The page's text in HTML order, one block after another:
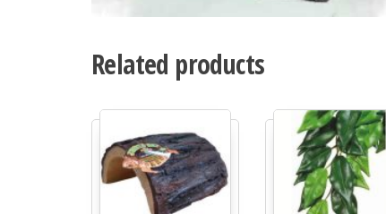
Related products